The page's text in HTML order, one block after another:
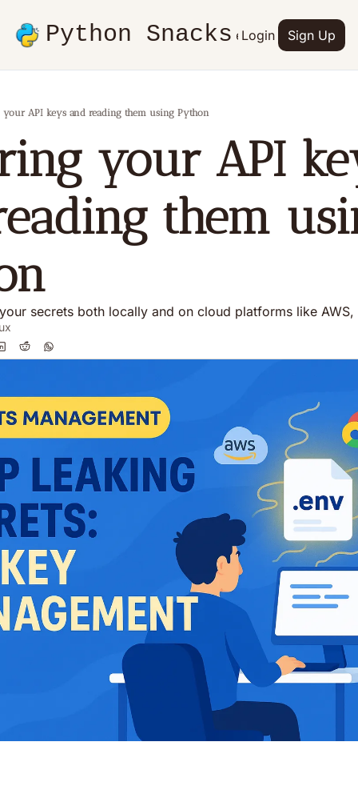
Python Snacks
Articles Advertise Contact Books
Login Sign Up
your API keys and reading them using Python
your API
them
secrets both locally and on cloud platforms like AWS,